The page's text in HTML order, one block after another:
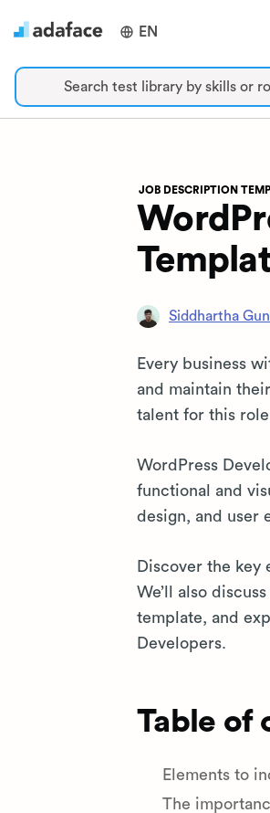
EN
Search test library by skills or
JOB DESCRIPTION
Siddhartha
Every business
and maintain
talent for this
WordPress
functional and
design, and user
Discover the key
We’ll also
template, and
Developers.
Table of
Elements to
The